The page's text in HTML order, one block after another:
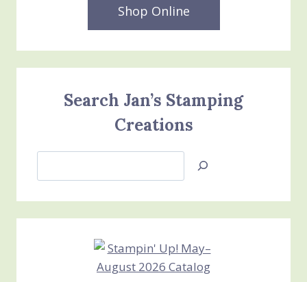
Shop Online
Search Jan’s Stamping
Creations
Jan’s
Creations